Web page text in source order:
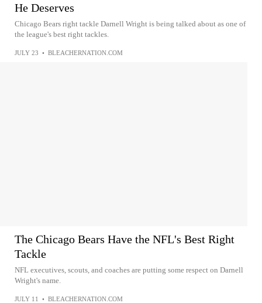
He Deserves
Chicago Bears right tackle Darnell Wright is being talked about as one of
the league's best right tackles.
JULY 23 • BLEACHERNATION.COM
The Chicago Bears Have the NFL's Best Right
Tackle
NFL executives, scouts, and coaches are putting some respect on Darnell
Wright's name.
JULY 11 • BLEACHERNATION.COM